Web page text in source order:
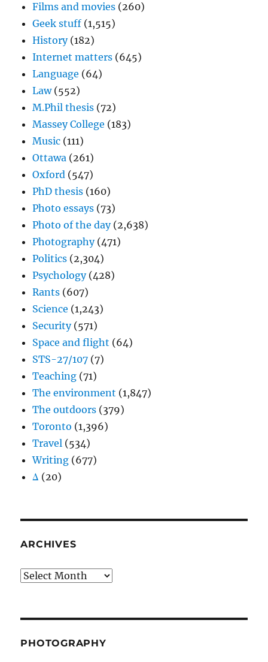
Films and movies (260)
Geek stuff (1,515)
History(182)
Internet matters (645)
Language (64)
Law(552)
M.Phil thesis (72)
Massey College (183)
Music (111)
Ottawa (261)
Oxford (547)
PhD thesis (160)
Photo essays (73)
Photo of the day(2,638)
Photography(471)
Politics (2,304)
Psychology(428)
Rants (607)
Science (1,243)
Security(571)
Space and flight (64)
STS-27/107 (7)
Teaching (71)
The environment (1,847)
The outdoors (379)
Toronto (1,396)
Travel (534)
Writing (677)
Δ (20)
ARCHIVES
Archives
PHOTOGRAPHY